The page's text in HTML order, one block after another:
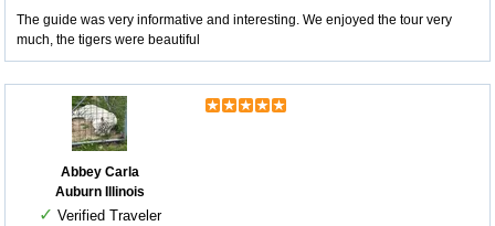
The guide was very informative and interesting. We enjoyed the tour very
much, the tigers were beautiful
Abbey Carla
Auburn Illinois
✓ Verified Traveler